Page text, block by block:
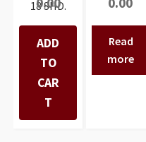
18 SHD.
ADD
TO
CAR
T
Read
more